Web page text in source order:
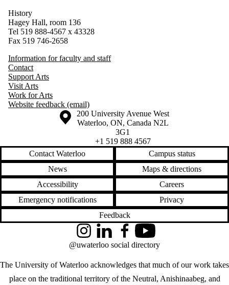
History
Hagey Hall, room 136
Tel 519 888-4567 x 43328
Fax 519 746-2658
Information for faculty and staff
Contact
Support Arts
Visit Arts
Work for Arts
Website feedback (email)
Information about the University of Waterloo
Campus map
200 University Avenue West
Waterloo, ON, Canada N2L
3G1
+1 519 888 4567
Contact Waterloo
Campus status
News
Maps & directions
Accessibility
Careers
Emergency notifications
Privacy
Feedback
The University of Waterloo acknowledges that much of our work takes
place on the traditional territory of the Neutral, Anishinaabeg, and
InstagramLinkedInFacebookYouTube
@uwaterloo social directory